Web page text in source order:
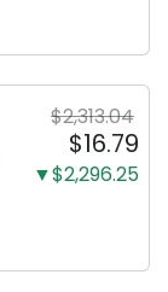
$2,313.04
$16.79
▼$2,296.25